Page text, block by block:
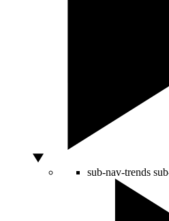
sub-nav-trends